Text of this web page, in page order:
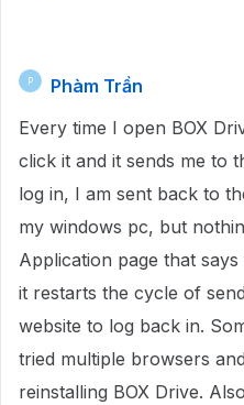
P Phàm Trần
Every time I open BOX
click it and it sends me to
log in, I am sent back to
my windows pc, but
Application page that
it restarts the cycle of
website to log back in.
tried multiple browsers
reinstalling BOX Drive.